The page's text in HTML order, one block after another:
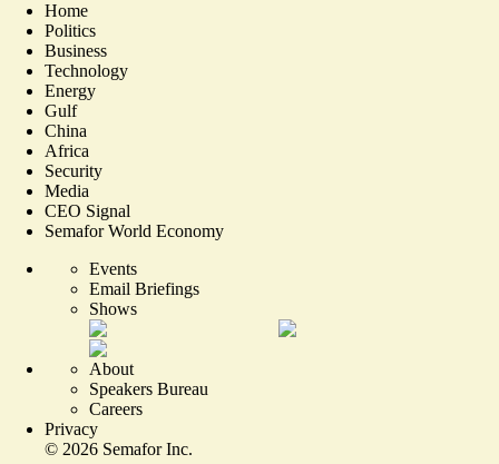
Home
Politics
Business
Technology
Energy
Gulf
China
Africa
Security
Media
CEO Signal
Semafor World Economy
Events
Email Briefings
Shows
About
Speakers Bureau
Careers
Privacy
© 2026 Semafor Inc.